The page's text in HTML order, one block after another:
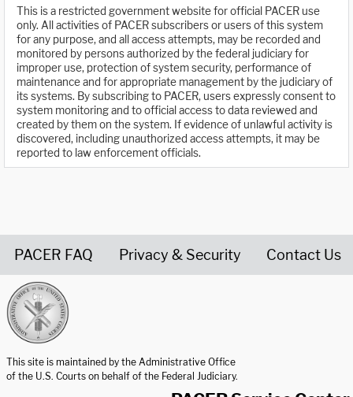
This is a restricted government website for official PACER use
only. All activities of PACER subscribers or users of this system
for any purpose, and all access attempts, may be recorded and
monitored by persons authorized by the federal judiciary for
improper use, protection of system security, performance of
maintenance and for appropriate management by the judiciary of
its systems. By subscribing to PACER, users expressly consent to
system monitoring and to official access to data reviewed and
created by them on the system. If evidence of unlawful activity is
discovered, including unauthorized access attempts, it may be
reported to law enforcement officials.
PACER FAQ Privacy & Security Contact Us
This site is maintained by the Administrative Office
of the U.S. Courts on behalf of the Federal Judiciary.